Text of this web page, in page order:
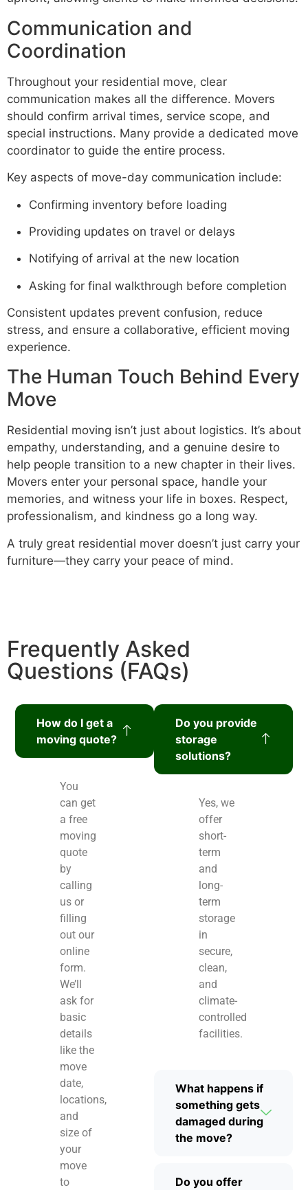
Communication and
Coordination
Throughout your residential move, clear
communication makes all the difference. Movers
should confirm arrival times, service scope, and
special instructions. Many provide a dedicated move
coordinator to guide the entire process.
Key aspects of move-day communication include:
Confirming inventory before loading
Providing updates on travel or delays
Notifying of arrival at the new location
Asking for final walkthrough before completion
Consistent updates prevent confusion, reduce
stress, and ensure a collaborative, efficient moving
experience.
The Human Touch Behind Every
Move
Residential moving isn’t just about logistics. It’s about
empathy, understanding, and a genuine desire to
help people transition to a new chapter in their lives.
Movers enter your personal space, handle your
memories, and witness your life in boxes. Respect,
professionalism, and kindness go a long way.
A truly great residential mover doesn’t just carry your
furniture—they carry your peace of mind.
Frequently Asked
Questions (FAQs)
How do I get a
moving quote?
You
can get
a free
moving
quote
by
calling
us or
filling
out our
online
form.
We’ll
ask for
basic
details
like the
move
date,
locations,
and
size of
your
move
to
Do you provide
storage
solutions?
Yes, we
offer
short-
term
and
long-
term
storage
in
secure,
clean,
and
climate-
controlled
facilities.
What happens if
something gets
damaged during
the move?
Do you offer